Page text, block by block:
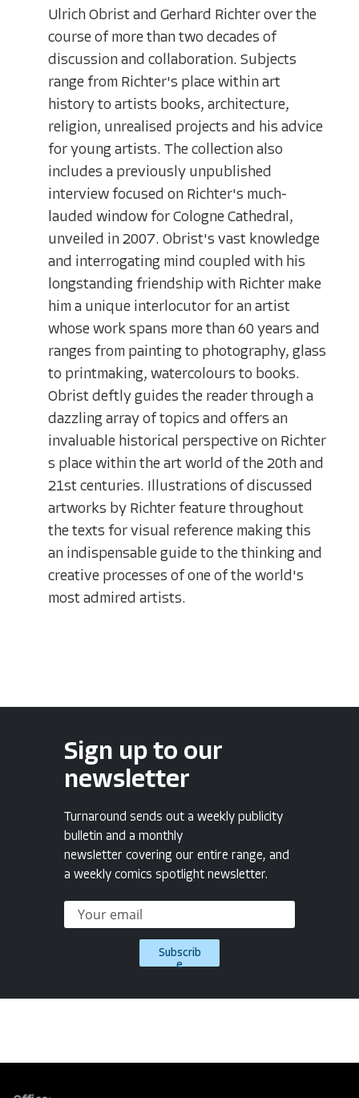
Ulrich Obrist and Gerhard Richter over the
course of more than two decades of
discussion and collaboration. Subjects
range from Richter's place within art
history to artists books, architecture,
religion, unrealised projects and his advice
for young artists. The collection also
includes a previously unpublished
interview focused on Richter's much-
lauded window for Cologne Cathedral,
unveiled in 2007. Obrist's vast knowledge
and interrogating mind coupled with his
longstanding friendship with Richter make
him a unique interlocutor for an artist
whose work spans more than 60 years and
ranges from painting to photography, glass
to printmaking, watercolours to books.
Obrist deftly guides the reader through a
dazzling array of topics and offers an
invaluable historical perspective on Richter
s place within the art world of the 20th and
21st centuries. Illustrations of discussed
artworks by Richter feature throughout
the texts for visual reference making this
an indispensable guide to the thinking and
creative processes of one of the world's
most admired artists.
Sign up to our
newsletter
Turnaround sends out a weekly publicity
bulletin and a monthly
newsletter covering our entire range, and
a weekly comics spotlight newsletter.
Subscrib
e